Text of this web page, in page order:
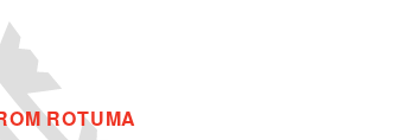
ROTUMA